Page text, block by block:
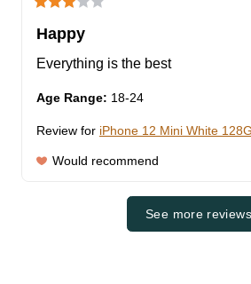
Happy
Everything is the best
Age Range: 18-24
Review for iPhone 12 Mini White
Would recommend
See more reviews